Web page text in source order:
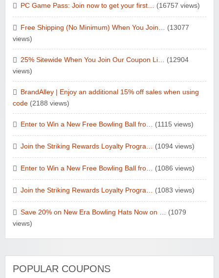
PC Game Pass: Join now to get your first… (16757 views)
Free Shipping (No Minimum) When You Join…
(13077
views)
25% Sitewide When You Join Our Coupon Li…
(12904
views)
BrandAlley | Enjoy an additional 15% off sales when using
code (2188 views)
Enter to Win a New Free Bowling Ball fro… (1115 views)
Join the Striking Rewards Loyalty Progra… (1094 views)
Enter to Win a New Free Bowling Ball fro… (1086 views)
Join the Striking Rewards Loyalty Progra… (1083 views)
Save 20% on New Era Bowling Hats Now on …
(1079
views)
POPULAR COUPONS